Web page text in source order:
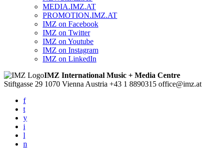
MEDIA.IMZ.AT
PROMOTION.IMZ.AT
IMZ on Facebook
IMZ on Twitter
IMZ on Youtube
IMZ on Instagram
IMZ on LinkedIn
IMZ International Music + Media Centre
Stiftgasse 29 1070 Vienna Austria +43 1 8890315 office@imz.at
f
t
y
i
l
n